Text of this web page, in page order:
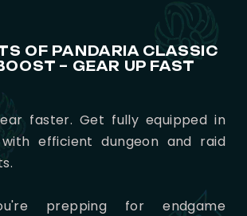
OF PANDARIA CLASSIC
– GEAR UP FAST
faster. Get fully equipped in
with efficient dungeon and raid
prepping for endgame